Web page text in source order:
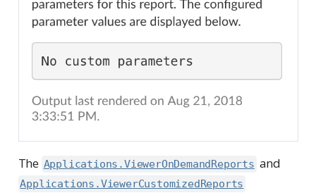
The Applications.ViewerOnDemandReports and
Applications.ViewerCustomizedReports